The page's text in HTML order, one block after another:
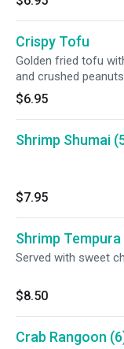
Crispy Tofu
Golden fried tofu
and crushed
$6.95
Shrimp Shumai
$7.95
Shrimp Tempura
Served with sweet
$8.50
Crab Rangoon